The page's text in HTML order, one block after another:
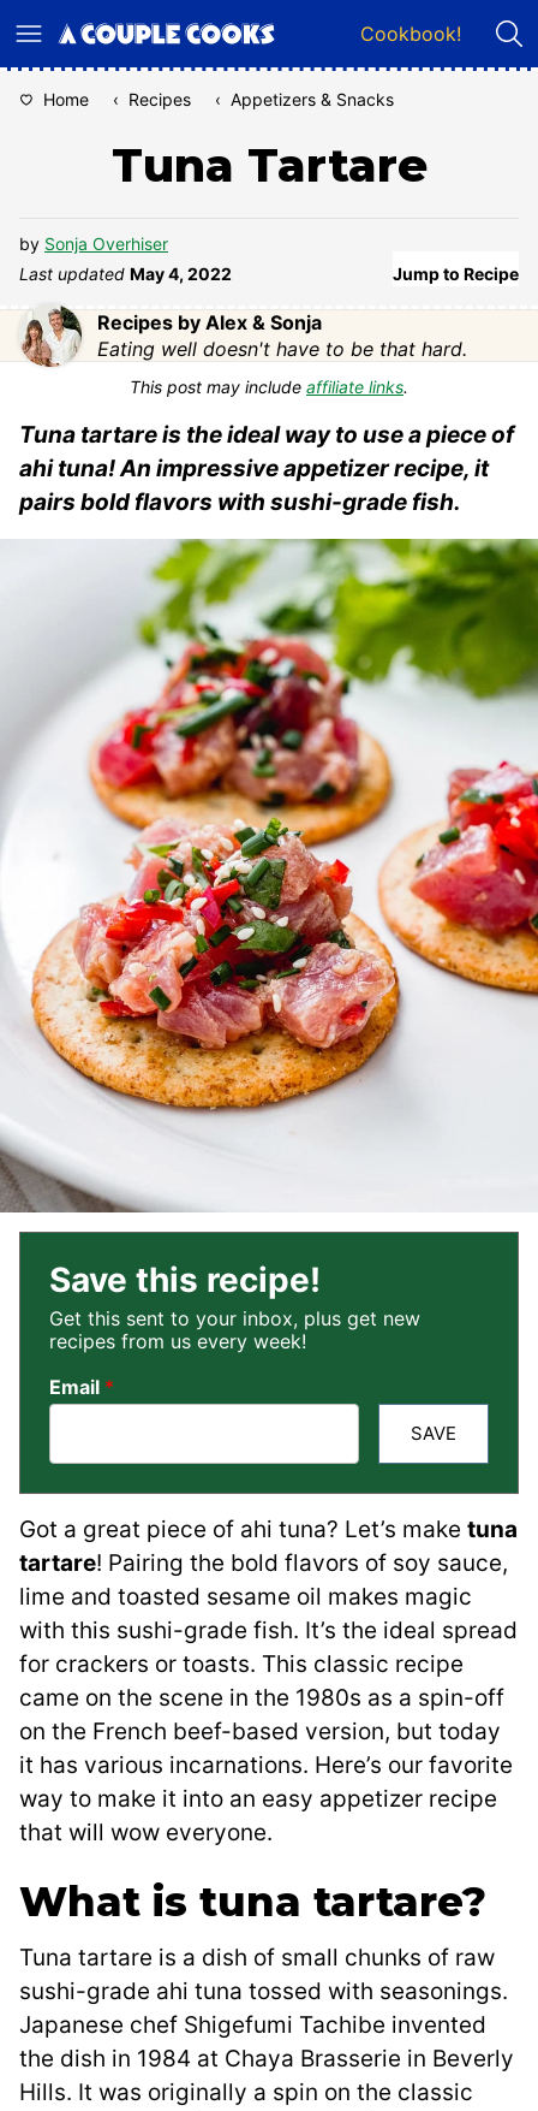
to
Cookbook!
Home ‹ Recipes ‹ Appetizers & Snacks
Tuna Tartare
by Sonja Overhiser
Last updated May 4, 2022 Jump to Recipe
Recipes by Alex & Sonja
Eating well doesn't have to be that hard.
This post may include affiliate links.
Tuna tartare is the ideal way to use a piece of
ahi tuna! An impressive appetizer recipe, it
pairs bold flavors with sushi-grade fish.
Save this recipe!
Get this sent to your inbox, plus get new
recipes from us every week!
Email *
SAVE
Got a great piece of ahi tuna? Let’s make tuna
tartare! Pairing the bold flavors of soy sauce,
lime and toasted sesame oil makes magic
with this sushi-grade fish. It’s the ideal spread
for crackers or toasts. This classic recipe
came on the scene in the 1980s as a spin-off
on the French beef-based version, but today
it has various incarnations. Here’s our favorite
way to make it into an easy appetizer recipe
that will wow everyone.
What is tuna tartare?
Tuna tartare is a dish of small chunks of raw
sushi-grade ahi tuna tossed with seasonings.
Japanese chef Shigefumi Tachibe invented
the dish in 1984 at Chaya Brasserie in Beverly
Hills. It was originally a spin on the classic